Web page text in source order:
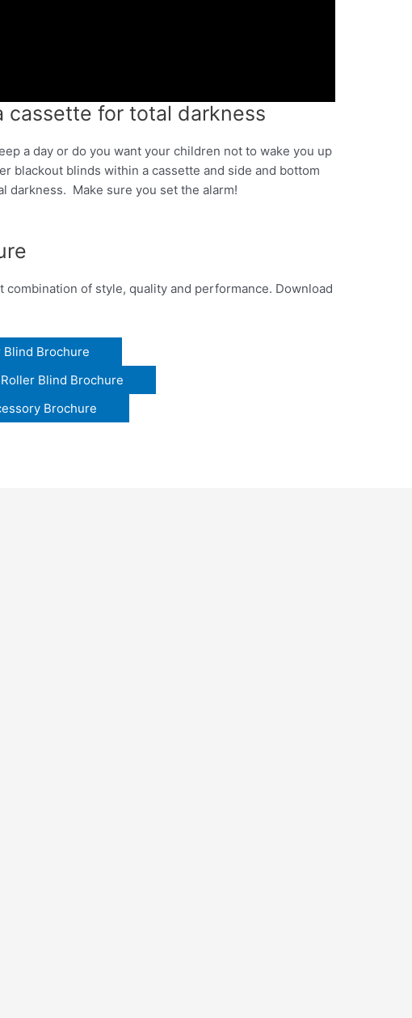
cassette for total darkness
a day or do you want your children not to wake you up
blackout blinds within a cassette and side and bottom
darkness. Make sure you set the alarm!
of style, quality and performance. Download
Blind Brochure
Blind Brochure
Brochure